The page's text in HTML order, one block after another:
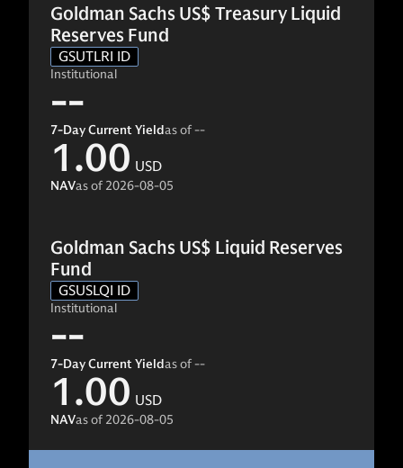
Goldman Sachs US$ Treasury Liquid
Reserves Fund
GSUTLRI ID
Institutional
--
7-Day Current Yieldas of--
1.00 USD
NAVas of 2026-08-05
Goldman Sachs US$ Liquid Reserves
Fund
GSUSLQI ID
Institutional
--
7-Day Current Yieldas of--
1.00 USD
NAVas of 2026-08-05